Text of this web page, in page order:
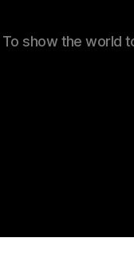
To show the world